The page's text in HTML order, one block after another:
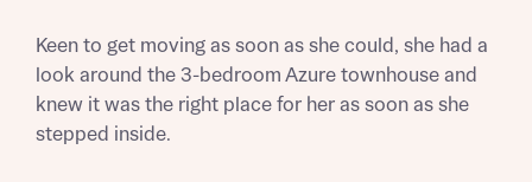
About you
Title
What is your current status
Buyer status
Keen to get moving as soon as she could, she had a
look around the 3-bedroom Azure townhouse and
knew it was the right place for her as soon as she
stepped inside.